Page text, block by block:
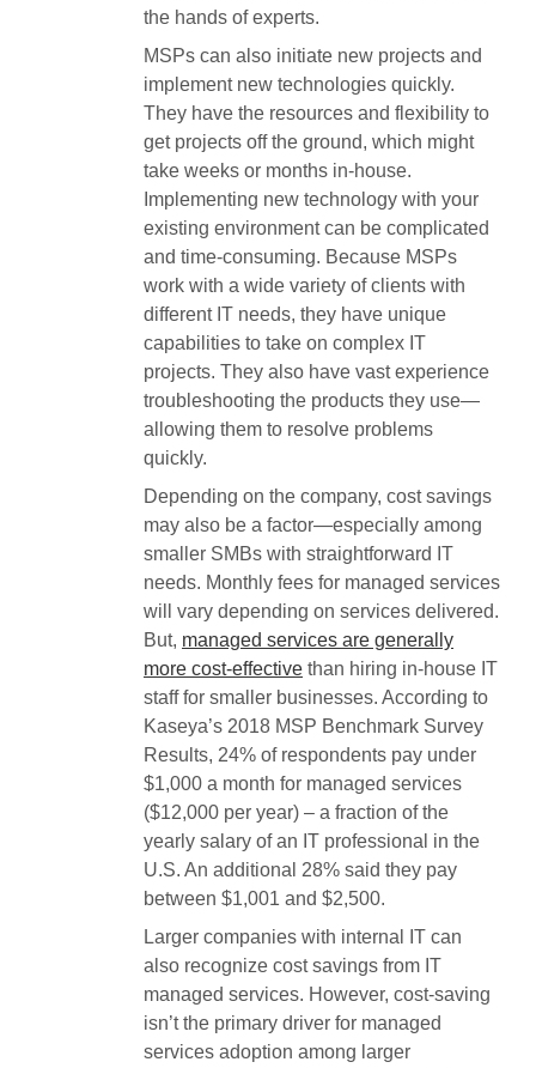
the hands of experts.
MSPs can also initiate new projects and
implement new technologies quickly.
They have the resources and flexibility to
get projects off the ground, which might
take weeks or months in-house.
Implementing new technology with your
existing environment can be complicated
and time-consuming. Because MSPs
work with a wide variety of clients with
different IT needs, they have unique
capabilities to take on complex IT
projects. They also have vast experience
troubleshooting the products they use—
allowing them to resolve problems
quickly.
Depending on the company, cost savings
may also be a factor—especially among
smaller SMBs with straightforward IT
needs. Monthly fees for managed services
will vary depending on services delivered.
But, managed services are generally
more cost-effective than hiring in-house IT
staff for smaller businesses. According to
Kaseya’s 2018 MSP Benchmark Survey
Results, 24% of respondents pay under
$1,000 a month for managed services
($12,000 per year) – a fraction of the
yearly salary of an IT professional in the
U.S. An additional 28% said they pay
between $1,001 and $2,500.
Larger companies with internal IT can
also recognize cost savings from IT
managed services. However, cost-saving
isn’t the primary driver for managed
services adoption among larger